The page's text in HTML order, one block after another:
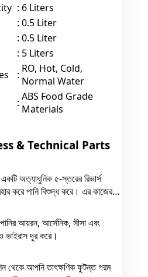
: 6 Liters
: 0.5 Liter
: 0.5 Liter
: 5 Liters
: RO, Hot, Cold,
Normal Water
: ABS Food Grade
Materials
& Technical Parts
একটি অত্যাধুনিক ৫-স্তরের রিভার্স
করে পানি বিশুদ্ধ করে। এর কাজের
আয়রন, আর্সেনিক, সীসা এবং
ভাইরাস দূর করে।
থেকে আপনি তাৎক্ষণিক ফুটন্ত গরম